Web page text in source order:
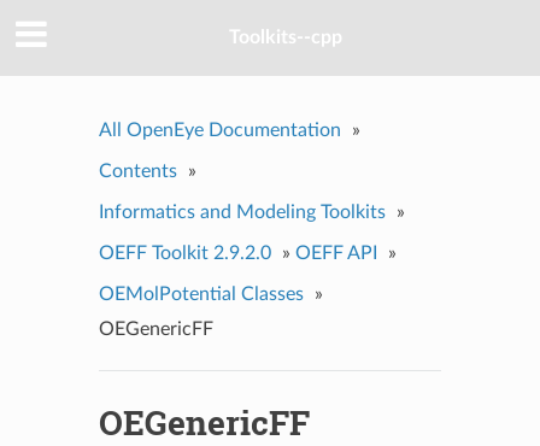
Toolkits--cpp
All OpenEye Documentation »
Contents »
Informatics and Modeling Toolkits »
OEFF Toolkit 2.9.2.0 » OEFF API »
OEMolPotential Classes
»
OEGenericFF
OEGenericFF